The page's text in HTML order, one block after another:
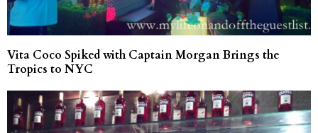
Vita Coco Spiked with Captain Morgan Brings the
Tropics to NYC